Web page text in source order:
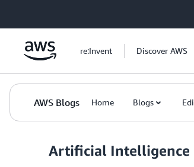
re:Invent Discover AWS
AWS Blogs Home Blogs
Artificial Intelligence